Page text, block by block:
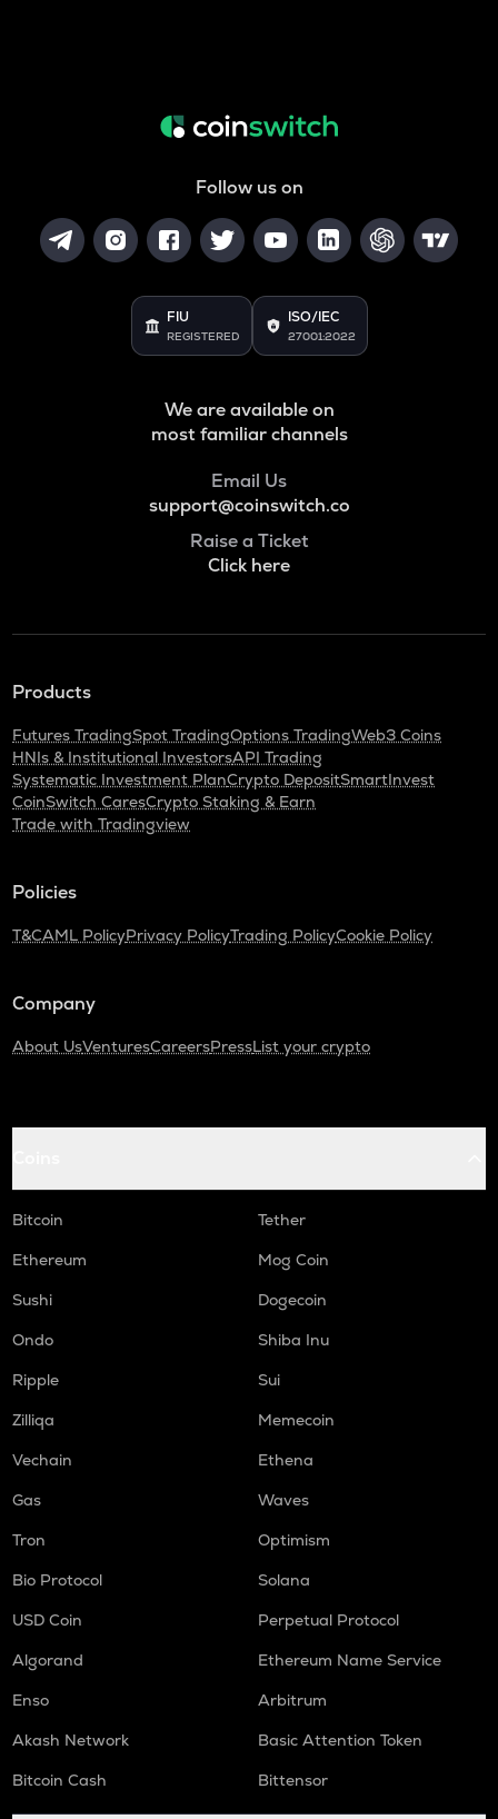
Follow us on
FIU
REGISTERED
ISO/IEC
27001:2022
We are available on
most familiar channels
Email Us
support@coinswitch.co
Raise a Ticket
Click here
Products
Futures TradingSpot TradingOptions TradingWeb3 Coins
HNIs & Institutional InvestorsAPI Trading
Systematic Investment PlanCrypto DepositSmartInvest
CoinSwitch CaresCrypto Staking & Earn
Trade with Tradingview
Policies
T&CAML PolicyPrivacy PolicyTrading PolicyCookie Policy
Company
About UsVenturesCareersPressList your crypto
Bitcoin
Tether
Ethereum
Mog Coin
Sushi
Dogecoin
Ondo
Shiba Inu
Ripple
Sui
Zilliqa
Memecoin
Vechain
Ethena
Gas
Waves
Tron
Optimism
Bio Protocol
Solana
USD Coin
Perpetual Protocol
Algorand
Ethereum Name Service
Enso
Arbitrum
Akash Network
Basic Attention Token
Bitcoin Cash
Bittensor